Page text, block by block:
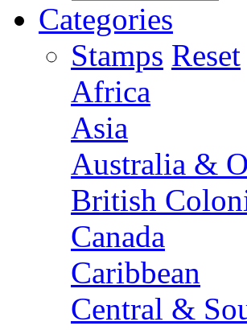
Categories
Stamps Reset
Africa
Asia
Australia &
British
Canada
Caribbean
Central &